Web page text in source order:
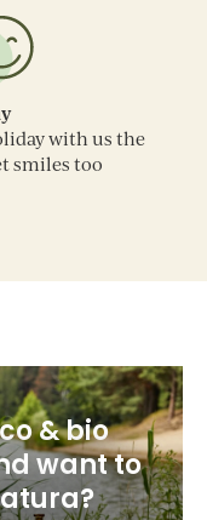
with us the
smiles too
& bio
want to